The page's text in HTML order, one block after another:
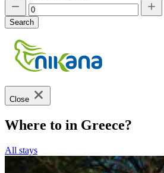
Search
Close
Where to in Greece?
All stays